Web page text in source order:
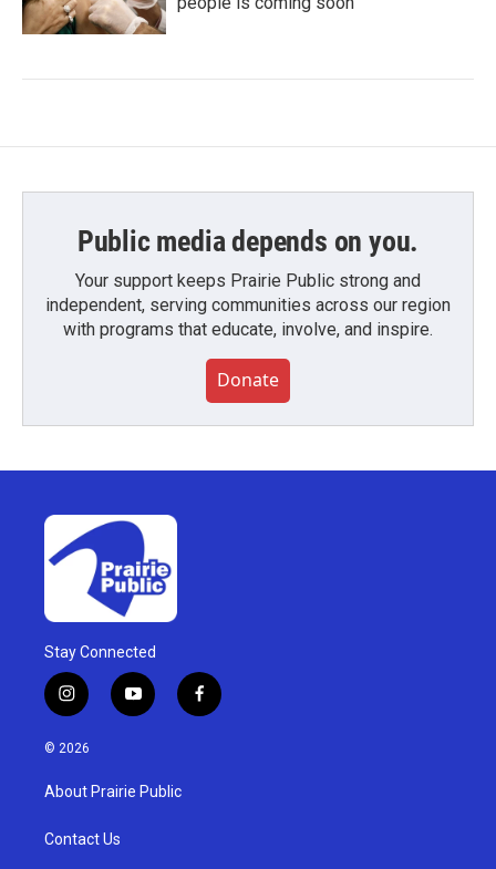
Public media depends on you.
Your support keeps Prairie Public strong and
independent, serving communities across our region
with programs that educate, involve, and inspire.
Donate
Stay Connected
i
n
s
g
a
y
o
u
b
f
a
© 2026
About Prairie Public
Contact Us